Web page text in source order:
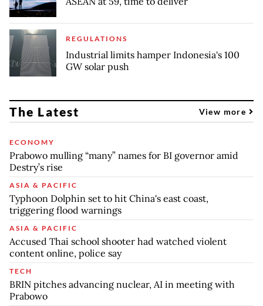
REGULATIONS
Industrial limits hamper Indonesia's 100
GW solar push
The Latest View more
ECONOMY
Prabowo mulling “many” names for BI governor amid
Destry’s rise
ASIA & PACIFIC
Typhoon Dolphin set to hit China's east coast,
triggering flood warnings
ASIA & PACIFIC
Accused Thai school shooter had watched violent
content online, police say
TECH
BRIN pitches advancing nuclear, AI in meeting with
Prabowo